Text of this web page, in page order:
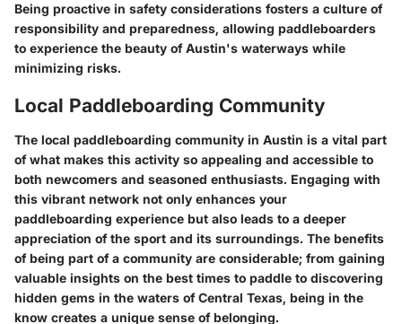
Being proactive in safety considerations fosters a culture of
responsibility and preparedness, allowing paddleboarders
to experience the beauty of Austin's waterways while
minimizing risks.
Local Paddleboarding Community
The local paddleboarding community in Austin is a vital part
of what makes this activity so appealing and accessible to
both newcomers and seasoned enthusiasts. Engaging with
this vibrant network not only enhances your
paddleboarding experience but also leads to a deeper
appreciation of the sport and its surroundings. The benefits
of being part of a community are considerable; from gaining
valuable insights on the best times to paddle to discovering
hidden gems in the waters of Central Texas, being in the
know creates a unique sense of belonging.